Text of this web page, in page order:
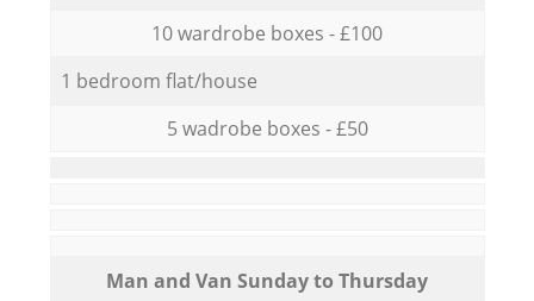
10 wardrobe boxes - £100
1 bedroom flat/house
5 wadrobe boxes - £50
Мan аnd Van Sunday to Thursday